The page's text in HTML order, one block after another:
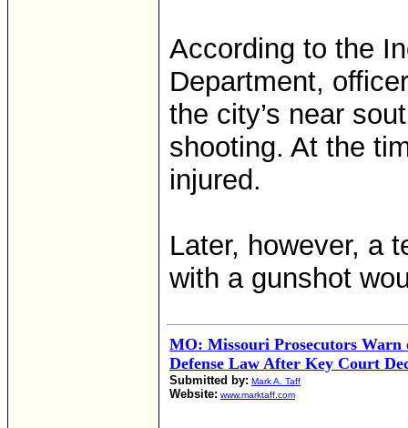
According to the
Department,
the city’s near
shooting. At the
injured.
Later, however, a
with a gunshot
MO: Missouri Prosecutors Warn
Defense Law After Key Court
Submitted by: Mark A. Taff
Website: www.marktaff.com